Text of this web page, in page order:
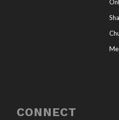
CONNECT